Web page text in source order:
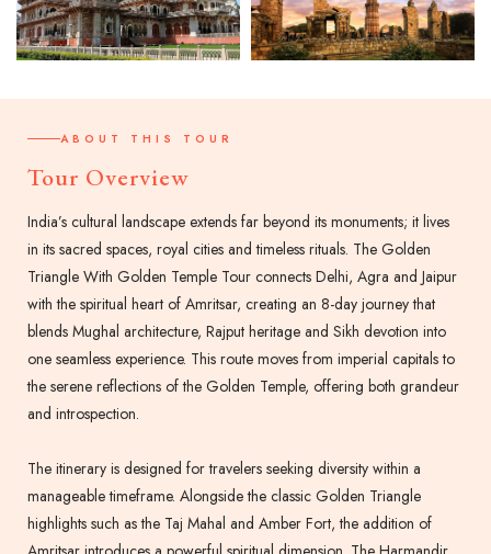
ABOUT THIS TOUR
Tour Overview
India’s cultural landscape extends far beyond its monuments; it lives
in its sacred spaces, royal cities and timeless rituals. The Golden
Triangle With Golden Temple Tour connects Delhi, Agra and Jaipur
with the spiritual heart of Amritsar, creating an 8-day journey that
blends Mughal architecture, Rajput heritage and Sikh devotion into
one seamless experience. This route moves from imperial capitals to
the serene reflections of the Golden Temple, offering both grandeur
and introspection.
The itinerary is designed for travelers seeking diversity within a
manageable timeframe. Alongside the classic Golden Triangle
highlights such as the Taj Mahal and Amber Fort, the addition of